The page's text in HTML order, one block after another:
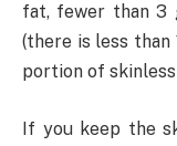
fat, fewer than 3
(there is less than
portion of
If you keep the